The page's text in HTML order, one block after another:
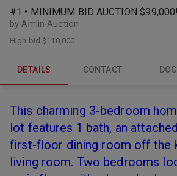
#1 • MINIMUM BID AUCTION
by Amlin Auction
High bid$110,000
DETAILS CONTACT
This charming 3-bedroom
lot features 1 bath, an
first-floor dining room off the
living room. Two bedrooms